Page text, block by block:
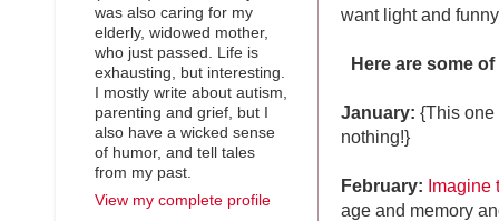
want light and
Here are some
January: {This one
nothing!}
February: Imagine
age and memory
was also caring for my
elderly, widowed mother,
who just passed. Life is
exhausting, but interesting.
I mostly write about autism,
parenting and grief, but I
also have a wicked sense
of humor, and tell tales
from my past.
View my complete profile